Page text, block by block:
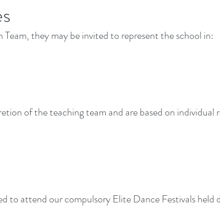
they may be invited to represent the school in:
of the teaching team and are based on individual
to attend our compulsory Elite Dance Festivals held